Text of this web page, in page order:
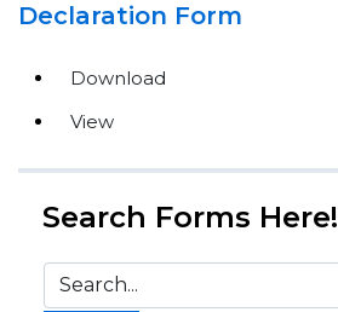
Declaration Form
Download
View
Search Forms Here!